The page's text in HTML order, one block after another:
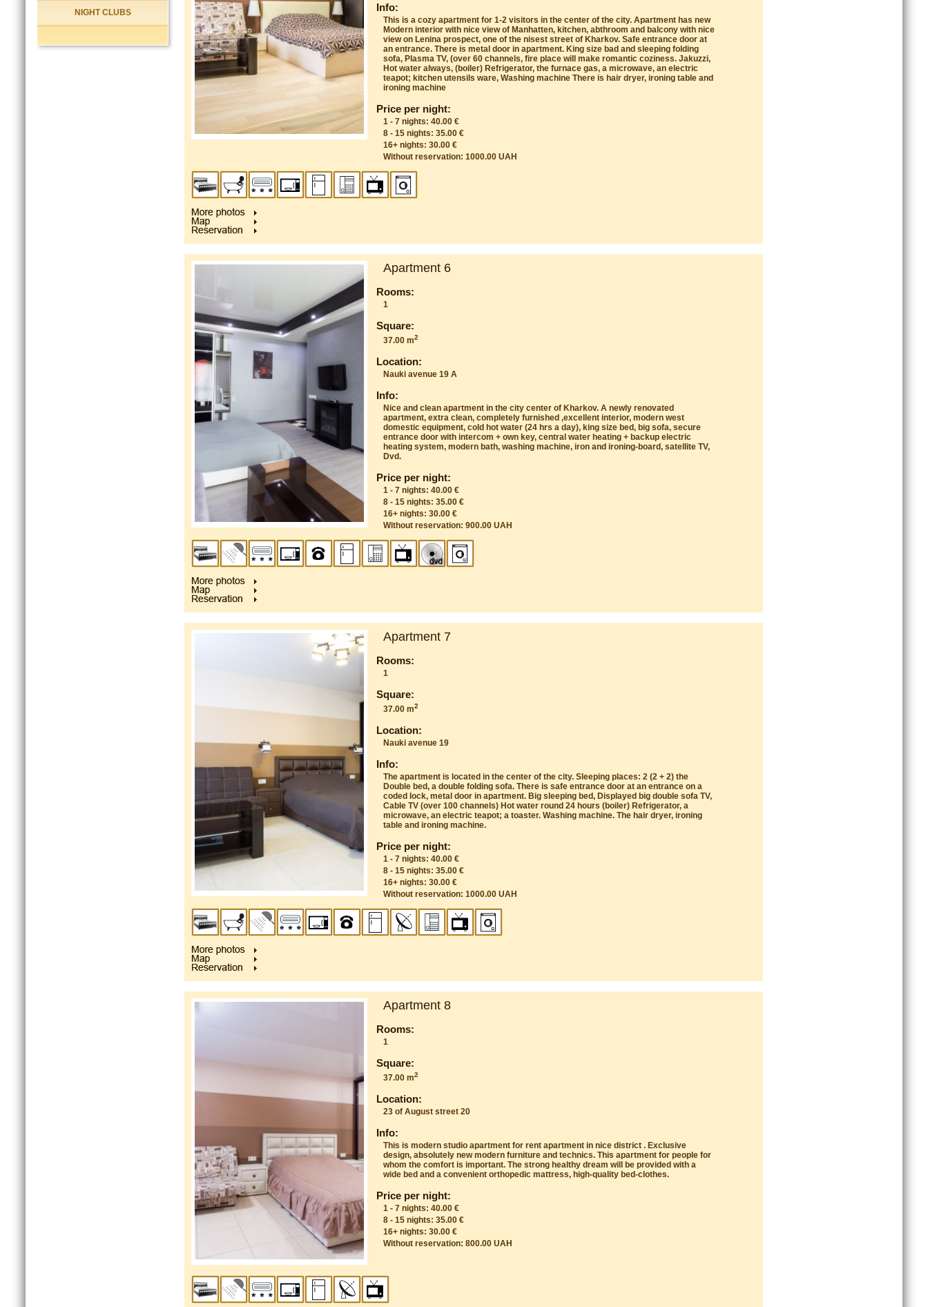
NIGHT CLUBS Info:
This is a cozy apartment for 1-2 visitors in the center of the city. Apartment has new
Modern interior with nice view of Manhatten, kitchen, abthroom and balcony with nice
view on Lenina prospect, one of the nisest street of Kharkov. Safe entrance door at
an entrance. There is metal door in apartment. King size bad and sleeping folding
sofa, Plasma TV, (over 60 channels, fire place will make romantic coziness. Jakuzzi,
Hot water always, (boiler) Refrigerator, the furnace gas, a microwave, an electric
teapot; kitchen utensils ware, Washing machine There is hair dryer, ironing table and
ironing machine
Price per night:
1 - 7 nights: 40.00 €
8 - 15 nights: 35.00 €
16+ nights: 30.00 €
Without reservation: 1000.00 UAH
Apartment 6
Rooms:
1
Square:
37.00 m2
Location:
Nauki avenue 19 A
Info:
Nice and clean apartment in the city center of Kharkov. A newly renovated
apartment, extra clean, completely furnished ,excellent interior, modern west
domestic equipment, cold hot water (24 hrs a day), king size bed, big sofa, secure
entrance door with intercom + own key, central water heating + backup electric
heating system, modern bath, washing machine, iron and ironing-board, satellite TV,
Dvd.
Price per night:
1 - 7 nights: 40.00 €
8 - 15 nights: 35.00 €
16+ nights: 30.00 €
Without reservation: 900.00 UAH
Apartment 7
Rooms:
1
Square:
37.00 m2
Location:
Nauki avenue 19
Info:
The apartment is located in the center of the city. Sleeping places: 2 (2 + 2) the
Double bed, a double folding sofa. There is safe entrance door at an entrance on a
coded lock, metal door in apartment. Big sleeping bed, Displayed big double sofa TV,
Cable TV (over 100 channels) Hot water round 24 hours (boiler) Refrigerator, a
microwave, an electric teapot; a toaster. Washing machine. The hair dryer, ironing
table and ironing machine.
Price per night:
1 - 7 nights: 40.00 €
8 - 15 nights: 35.00 €
16+ nights: 30.00 €
Without reservation: 1000.00 UAH
Apartment 8
Rooms:
1
Square:
37.00 m2
Location:
23 of August street 20
Info:
This is modern studio apartment for rent apartment in nice district . Exclusive
design, absolutely new modern furniture and technics. This apartment for people for
whom the comfort is important. The strong healthy dream will be provided with a
wide bed and a convenient orthopedic mattress, high-quality bed-clothes.
Price per night:
1 - 7 nights: 40.00 €
8 - 15 nights: 35.00 €
16+ nights: 30.00 €
Without reservation: 800.00 UAH